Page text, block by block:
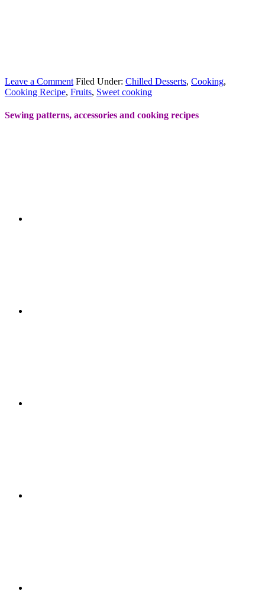
Leave a Comment Filed Under: Chilled Desserts, Cooking,
Cooking Recipe, Fruits, Sweet cooking
Sewing patterns, accessories and cooking recipes